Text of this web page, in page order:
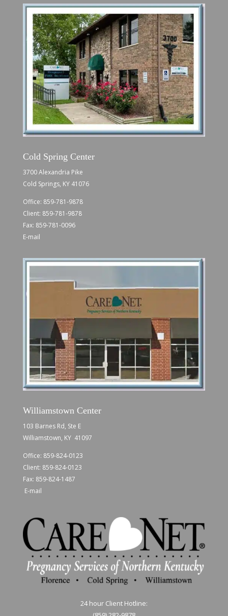
Cold Spring Center
3700 Alexandria Pike
Cold Springs, KY 41076
Office: 859-781-9878
Client: 859-781-9878
Fax: 859-781-0096
E-mail
Williamstown Center
103 Barnes Rd, Ste E
Williamstown, KY 41097
Office: 859-824-0123
Client: 859-824-0123
Fax: 859-824-1487
E-mail
24 hour Client Hotline: